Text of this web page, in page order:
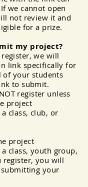
we cannot open
not review it and
for a prize.
my project?
register, we will
link specifically for
of your students
to submit.
register unless
project
class, club, or
project
class, youth group,
register, you will
your